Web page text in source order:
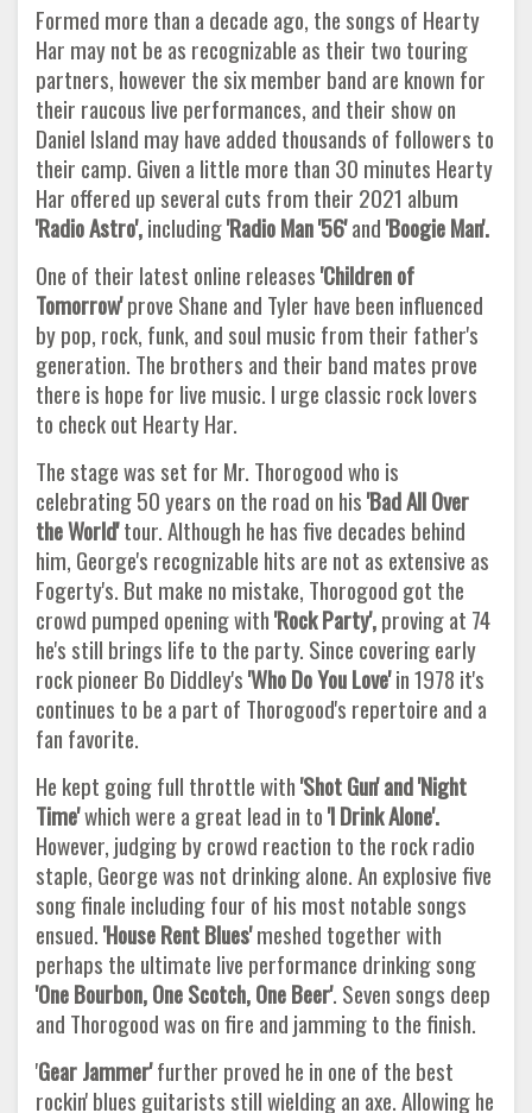
Formed more than a decade ago, the songs of Hearty
Har may not be as recognizable as their two touring
partners, however the six member band are known for
their raucous live performances, and their show on
Daniel Island may have added thousands of followers to
their camp. Given a little more than 30 minutes Hearty
Har offered up several cuts from their 2021 album
'Radio Astro',including'Radio Man '56'and'Boogie Man'.
One of their latest online releases'Children of
Tomorrow'prove Shane and Tyler have been influenced
by pop, rock, funk, and soul music from their father's
generation. The brothers and their band mates prove
there is hope for live music. I urge classic rock lovers
to check out Hearty Har.
The stage was set for Mr. Thorogood who is
celebrating 50 years on the road on his'Bad All Over
the World'tour. Although he has five decades behind
him, George's recognizable hits are not as extensive as
Fogerty's. But make no mistake, Thorogood got the
crowd pumped opening with'RockParty',proving at 74
he's still brings life to the party. Since covering early
rock pioneer Bo Diddley's'Who Do You Love'in 1978 it's
continues to be a part of Thorogood's repertoire and a
fan favorite.
He kept going full throttle with'Shot Gun' and 'Night
Time'which were a great lead in to'I Drink Alone'.
However, judging by crowd reaction to the rock radio
staple, George was not drinking alone. An explosive five
song finale including four of his most notable songs
ensued.'House Rent Blues'meshed together with
perhaps the ultimate live performance drinking song
'One Bourbon, One Scotch, One Beer'. Seven songs deep
and Thorogood was on fire and jamming to the finish.
'Gear Jammer'further proved he in one of the best
rockin' blues guitarists still wielding an axe. Allowing he